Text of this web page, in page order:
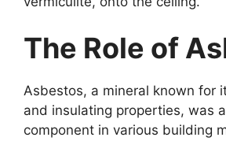
The Role of
Asbestos, a mineral known for
and insulating properties, was
component in various building